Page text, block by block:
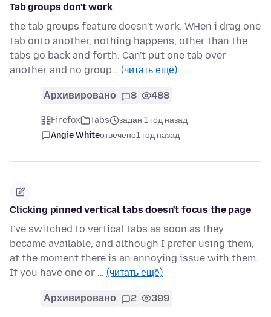
Tab groups don't work
the tab groups feature doesn't work. WHen i drag one
tab onto another, nothing happens, other than the
tabs go back and forth. Can't put one tab over
another and no group… (читать ещё)
Архивировано 8 488
Firefox Tabs
задан 1 год назад
Angie Whiteотвечено1 год назад
Clicking pinned vertical tabs doesn't focus the page
I've switched to vertical tabs as soon as they
became available, and although I prefer using them,
at the moment there is an annoying issue with them.
If you have one or … (читать ещё)
Архивировано 2 399